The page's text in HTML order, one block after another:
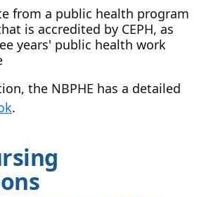
from a public health program
is accredited by CEPH, as
years' public health work
the NBPHE has a detailed
.